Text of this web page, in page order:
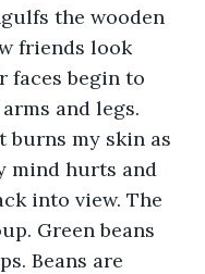
the wooden
friends look
faces begin to
and legs.
burns my skin as
mind hurts and
into view. The
Green beans
Beans are